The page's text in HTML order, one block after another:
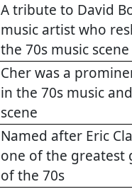
A tribute to David
music artist who
the 70s music scene
Cher was a
in the 70s music
scene
Named after Eric
one of the greatest
of the 70s